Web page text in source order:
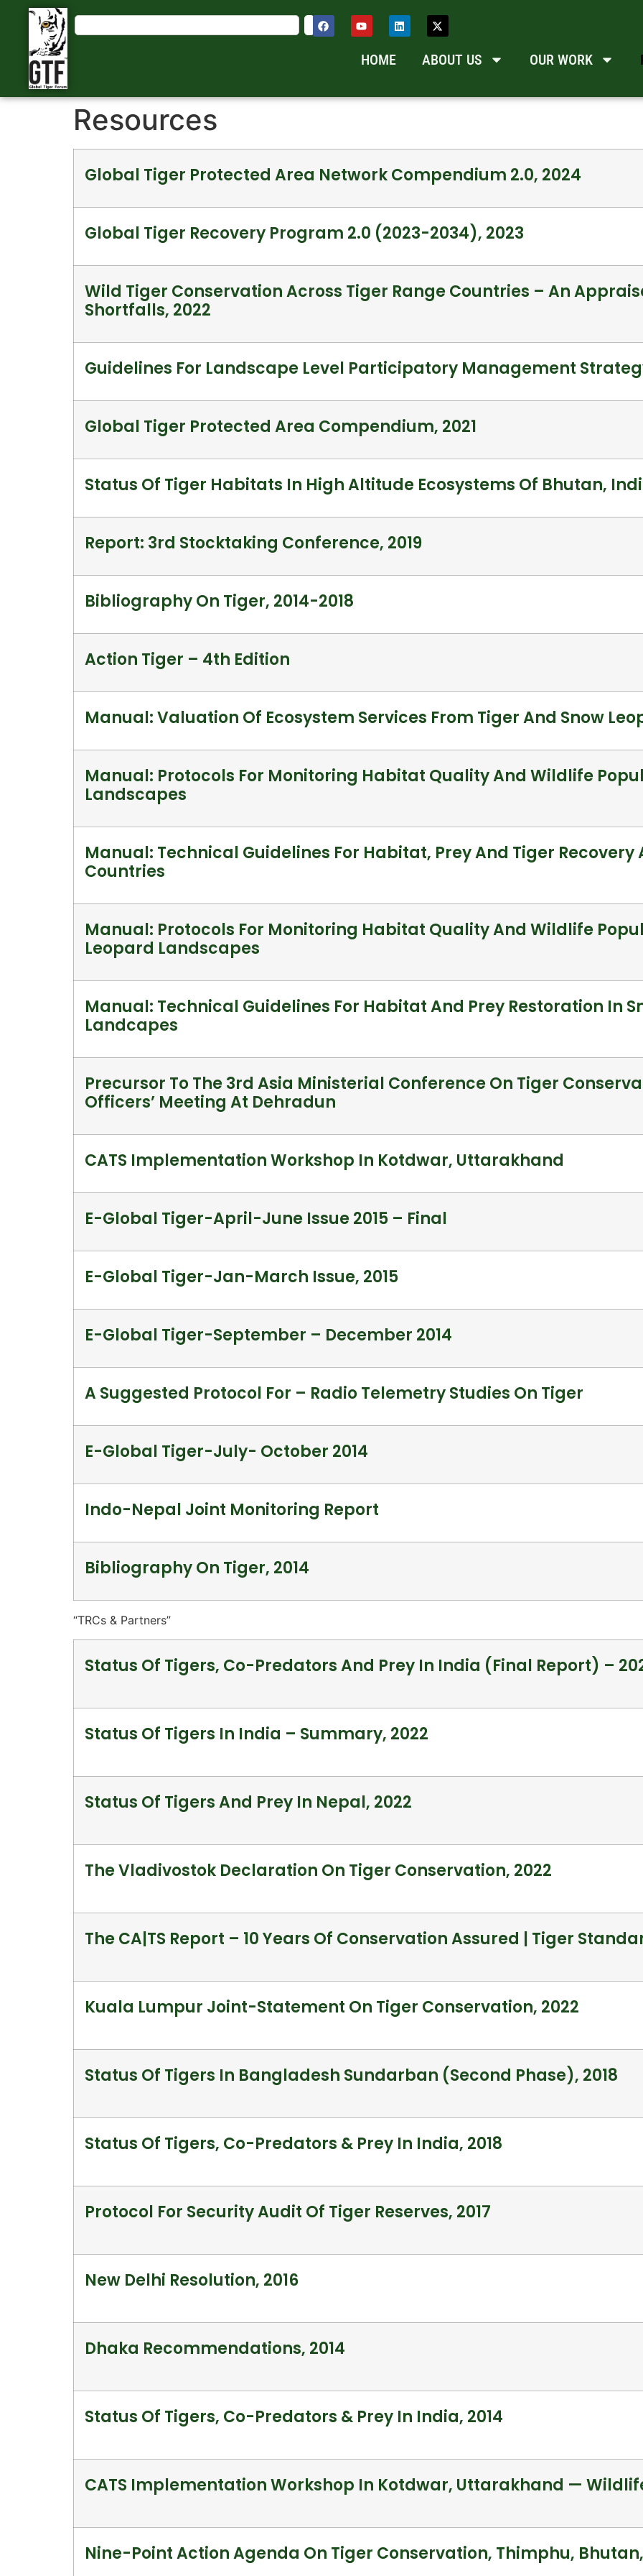
HOME ABOUT US OUR WORK
Resources
Global Tiger Protected Area Network Compendium 2.0, 2024
Global Tiger Recovery Program 2.0 (2023-2034), 2023
Wild Tiger Conservation Across Tiger Range Countries – An
Shortfalls, 2022
Guidelines For Landscape Level Participatory Management
Global Tiger Protected Area Compendium, 2021
Status Of Tiger Habitats In High Altitude Ecosystems Of Bhutan,
Report: 3rd Stocktaking Conference, 2019
Bibliography On Tiger, 2014-2018
Action Tiger – 4th Edition
Manual: Valuation Of Ecosystem Services From Tiger And Snow
Manual: Protocols For Monitoring Habitat Quality And Wildlife
Landscapes
Manual: Technical Guidelines For Habitat, Prey And Tiger Recovery
Countries
Manual: Protocols For Monitoring Habitat Quality And Wildlife
Leopard Landscapes
Manual: Technical Guidelines For Habitat And Prey Restoration In
Landcapes
Precursor To The 3rd Asia Ministerial Conference On Tiger
Officers’ Meeting At Dehradun
CATS Implementation Workshop In Kotdwar, Uttarakhand
E-Global Tiger-April-June Issue 2015 – Final
E-Global Tiger-Jan-March Issue, 2015
E-Global Tiger-September – December 2014
A Suggested Protocol For – Radio Telemetry Studies On Tiger
E-Global Tiger-July- October 2014
Indo-Nepal Joint Monitoring Report
Bibliography On Tiger, 2014
“TRCs & Partners”
Status Of Tigers, Co-Predators And Prey In India (Final Report) –
Status Of Tigers In India – Summary, 2022
Status Of Tigers And Prey In Nepal, 2022
The Vladivostok Declaration On Tiger Conservation, 2022
The CA|TS Report – 10 Years Of Conservation Assured | Tiger
Kuala Lumpur Joint-Statement On Tiger Conservation, 2022
Status Of Tigers In Bangladesh Sundarban (Second Phase), 2018
Status Of Tigers, Co-Predators & Prey In India, 2018
Protocol For Security Audit Of Tiger Reserves, 2017
New Delhi Resolution, 2016
Dhaka Recommendations, 2014
Status Of Tigers, Co-Predators & Prey In India, 2014
CATS Implementation Workshop In Kotdwar, Uttarakhand —
Nine-Point Action Agenda On Tiger Conservation, Thimphu, Bhutan,